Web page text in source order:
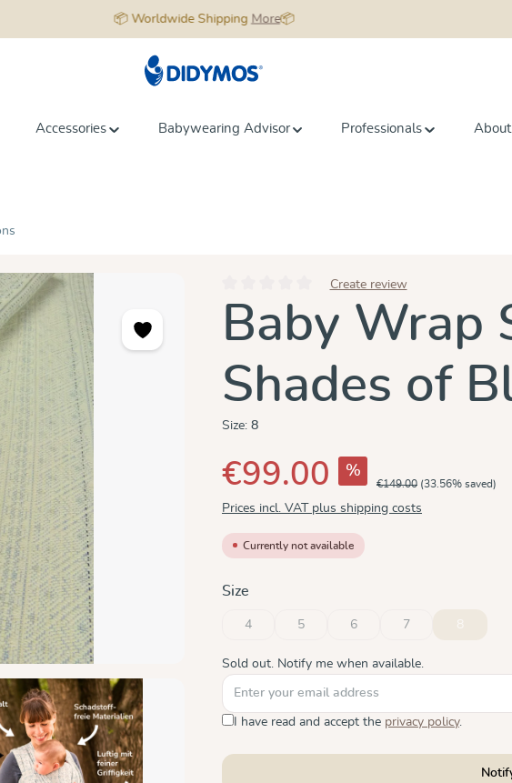
📦 Worldwide Shipping More📦
Accessories Babywearing Advisor Professionals About
Average rating of 0 out of 5 stars
Create review
Baby Wrap
Shades of
Size: 8
€99.00 %
€149.00 (33.56% saved)
Prices incl. VAT plus shipping costs
Currently not available
Select
Size
4 5 6 7 8
Sold out. Notify me when available.
I have read and accept the privacy policy.